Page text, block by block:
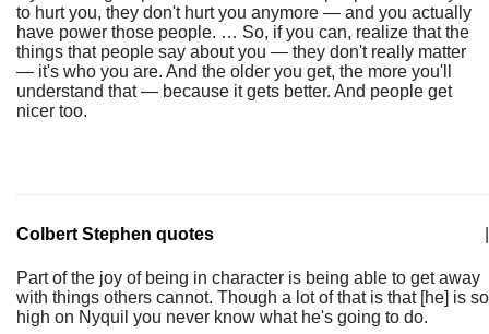
to hurt you, they don't hurt you anymore — and you actually
have power those people. … So, if you can, realize that the
things that people say about you — they don't really matter
— it's who you are. And the older you get, the more you'll
understand that — because it gets better. And people get
nicer too.
Colbert Stephen quotes
Part of the joy of being in character is being able to get away
with things others cannot. Though a lot of that is that [he] is so
high on Nyquil you never know what he's going to do.